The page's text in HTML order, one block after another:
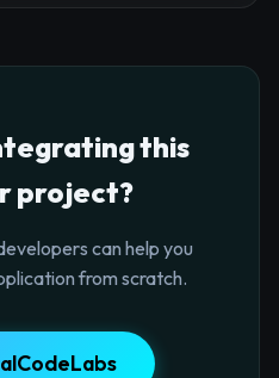
this
project?
can help you
from scratch.